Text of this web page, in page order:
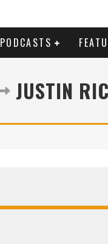
PODCASTS
JUSTIN